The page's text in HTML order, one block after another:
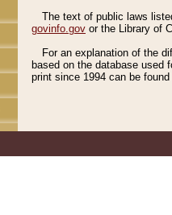
The text of public laws
govinfo.gov or the Library of
For an explanation of the
based on the database used
print since 1994 can be